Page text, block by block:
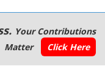
Your Contributions
Matter
Click Here